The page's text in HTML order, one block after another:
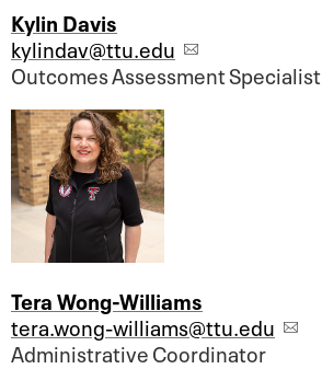
Kylin Davis
kylindav@ttu.edu
Outcomes Assessment Specialist
Tera Wong-Williams
tera.wong-williams@ttu.edu
Administrative Coordinator